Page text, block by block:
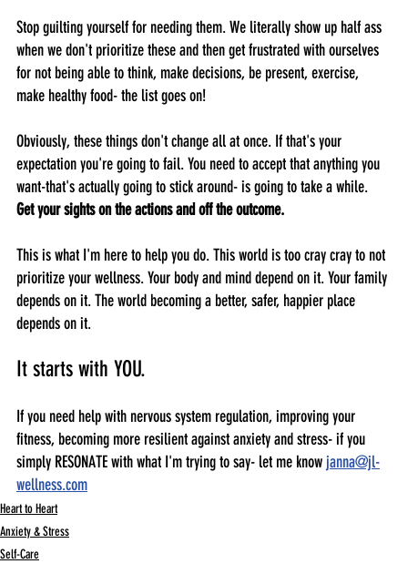
Stop guilting yourself for needing them. We literally show up half ass
when we don't prioritize these and then get frustrated with ourselves
for not being able to think, make decisions, be present, exercise,
make healthy food- the list goes on!
Obviously, these things don't change all at once. If that's your
expectation you're going to fail. You need to accept that anything you
want-that's actually going to stick around- is going to take a while.
Get your sights on the actions and off the outcome.
This is what I'm here to help you do. This world is too cray cray to not
prioritize your wellness. Your body and mind depend on it. Your family
depends on it. The world becoming a better, safer, happier place
depends on it.
It starts with YOU.
If you need help with nervous system regulation, improving your
fitness, becoming more resilient against anxiety and stress- if you
simply RESONATE with what I'm trying to say- let me know janna@jl-
wellness.com
Heart to Heart
Anxiety & Stress
Self-Care